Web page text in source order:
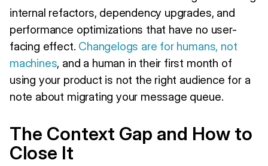
internal refactors, dependency upgrades, and
performance optimizations that have no user-
facing effect. Changelogs are for humans, not
machines, and a human in their first month of
using your product is not the right audience for a
note about migrating your message queue.
The Context Gap and How to
Close It